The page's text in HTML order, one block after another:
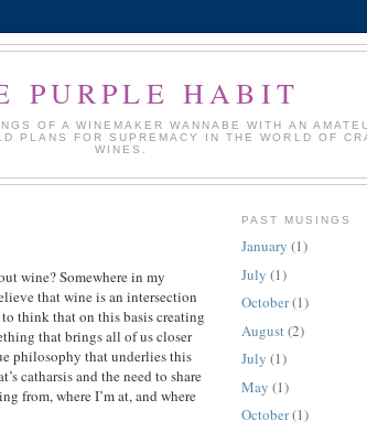
PURPLE HABIT
OF A WINEMAKER WANNABE WITH AN
PLANS FOR SUPREMACY IN THE WORLD OF
WINES.
wine? Somewhere in my
that wine is an intersection
think that on this basis creating
that brings all of us closer
philosophy that underlies this
catharsis and the need to share
from, where I’m at, and where
PAST MUSINGS
January (1)
July (1)
October(1)
August(2)
July (1)
May (1)
October(1)